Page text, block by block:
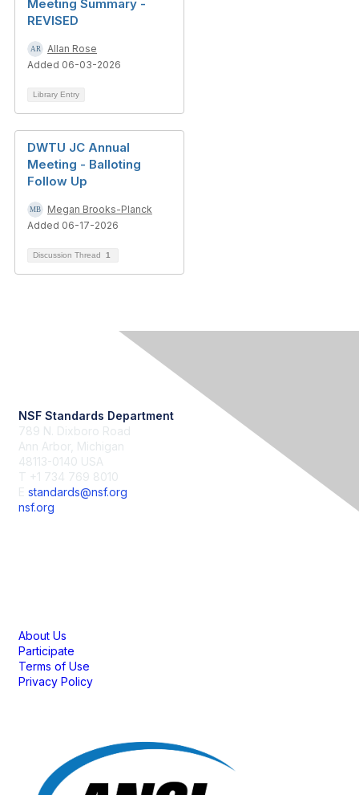
Meeting Summary -
REVISED
Allan Rose
Added 06-03-2026
Library Entry
DWTU JC Annual
Meeting - Balloting
Follow Up
Megan Brooks-Planck
Added 06-17-2026
Discussion Thread 1
NSF Standards Department
789 N. Dixboro Road
Ann Arbor, Michigan
48113-0140 USA
T +1 734 769 8010
E standards@nsf.org
nsf.org
About Us
Participate
Terms of Use
Privacy Policy